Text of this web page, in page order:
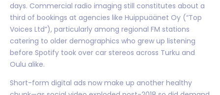
days. Commercial radio imaging still constitutes about a
third of bookings at agencies like Huippuäänet Oy (“Top
Voices Ltd”), particularly among regional FM stations
catering to older demographics who grew up listening
before Spotify took over car stereos across Turku and
Oulu alike.
Short-form digital ads now make up another healthy